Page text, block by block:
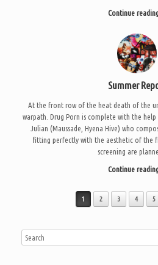
Continue
Summer
At the front row of the heat death of the
warpath. Drug Porn is complete with the
Julian (Maussade, Hyena Hive) who
fitting perfectly with the aesthetic of the
screening are
Continue
1 2 3 4 5